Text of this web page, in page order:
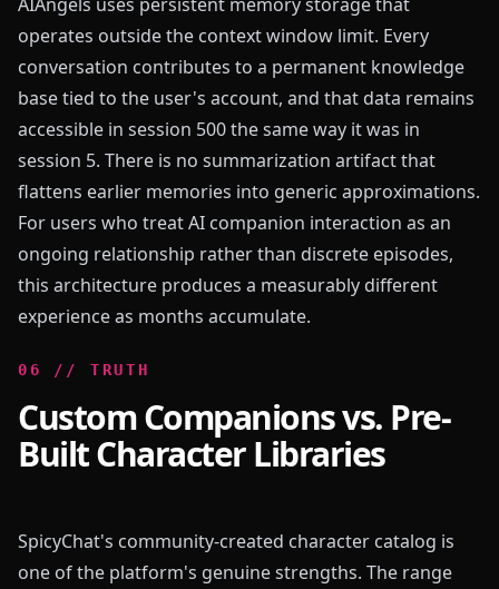
operates outside the context window limit. Every
conversation contributes to a permanent knowledge
base tied to the user's account, and that data remains
accessible in session 500 the same way it was in
session 5. There is no summarization artifact that
flattens earlier memories into generic approximations.
For users who treat AI companion interaction as an
ongoing relationship rather than discrete episodes,
this architecture produces a measurably different
experience as months accumulate.
0 6 // TRUTH
Custom Companions vs. Pre-
Built Character Libraries
SpicyChat's community-created character catalog is
one of the platform's genuine strengths. The range